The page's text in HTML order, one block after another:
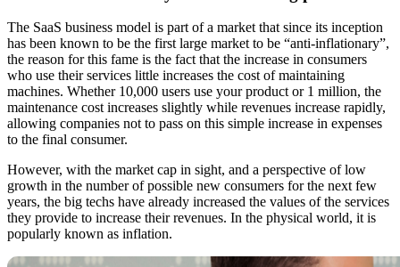
The SaaS business model is part of a market that since its inception
has been known to be the first large market to be “anti-inflationary”,
the reason for this fame is the fact that the increase in consumers
who use their services little increases the cost of maintaining
machines. Whether 10,000 users use your product or 1 million, the
maintenance cost increases slightly while revenues increase rapidly,
allowing companies not to pass on this simple increase in expenses
to the final consumer.
However, with the market cap in sight, and a perspective of low
growth in the number of possible new consumers for the next few
years, the big techs have already increased the values of the services
they provide to increase their revenues. In the physical world, it is
popularly known as inflation.